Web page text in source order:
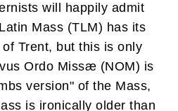
will happily admit
Mass (TLM) has its
Trent, but this is only
Ordo Missæ (NOM) is
version" of the Mass,
is ironically older than